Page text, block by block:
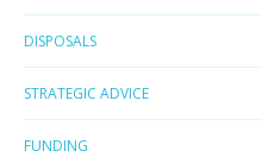
DISPOSALS
STRATEGIC ADVICE
FUNDING